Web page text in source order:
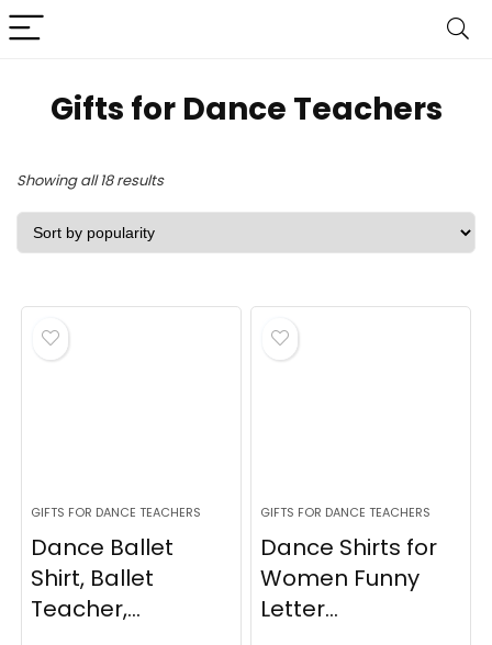
Gifts for Dance Teachers
Showing all 18 resultsSorted
by
GIFTS FOR DANCE TEACHERS
Dance Ballet
Shirt, Ballet
Teacher,...
GIFTS FOR DANCE TEACHERS
Dance Shirts for
Women Funny
Letter...